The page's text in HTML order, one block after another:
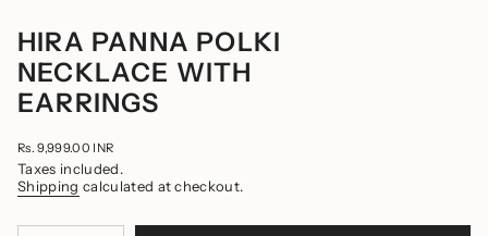
HIRA PANNA POLKI
NECKLACE WITH
EARRINGS
Regular
price
Rs. 9,999.00 INR
Taxes included.
Shipping calculated at checkout.